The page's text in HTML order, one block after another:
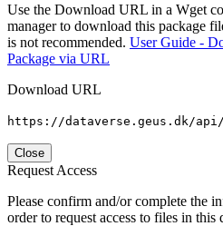
Use the Download URL in a Wget
manager to download this package
is not recommended. User Guide -
Package via URL
Download URL
https://dataverse.geus.dk/
Close
Request Access
Please confirm and/or complete the
order to request access to files in this